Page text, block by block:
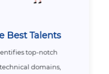
Best Talents
top-notch
domains,